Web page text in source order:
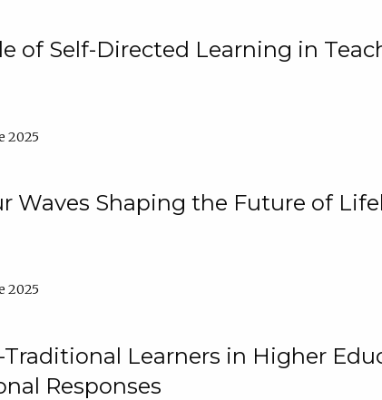
of Self-Directed Learning in
2025
Waves Shaping the Future of
2025
Learners in Higher
Responses